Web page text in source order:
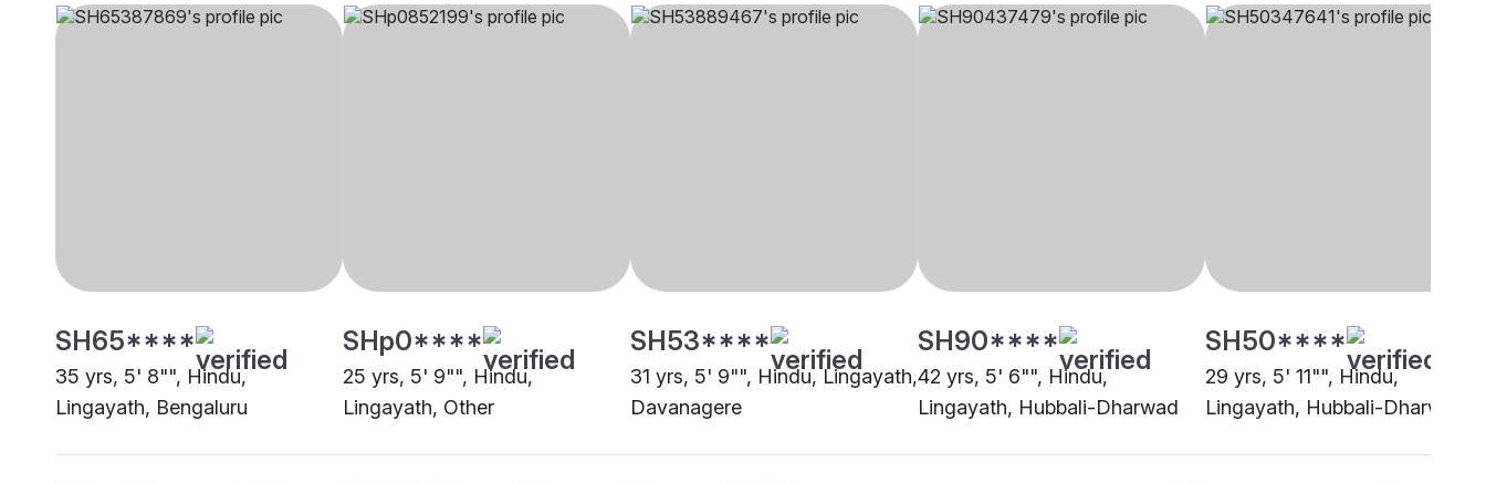
SH65****
35 yrs, 5' 8"", Hindu,
Lingayath, Bengaluru
SHp0****
25 yrs, 5' 9"", Hindu,
Lingayath, Other
SH53****
31 yrs, 5' 9"", Hindu, Lingayath,
Davanagere
SH90****
42 yrs, 5' 6"", Hindu,
Lingayath, Hubbali-Dharwad
SH50****
29 yrs, 5' 11"", Hindu,
Lingayath, Hubbali-Dharwad